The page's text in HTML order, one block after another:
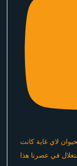
لاي غاية كانت